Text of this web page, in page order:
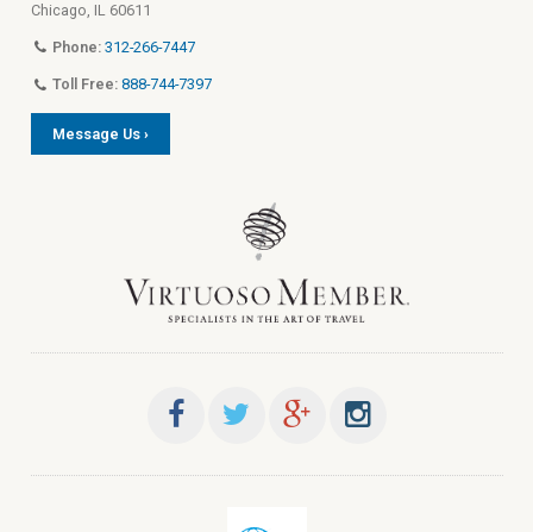
Chicago, IL 60611
Phone: 312-266-7447
Toll Free: 888-744-7397
Message Us ›